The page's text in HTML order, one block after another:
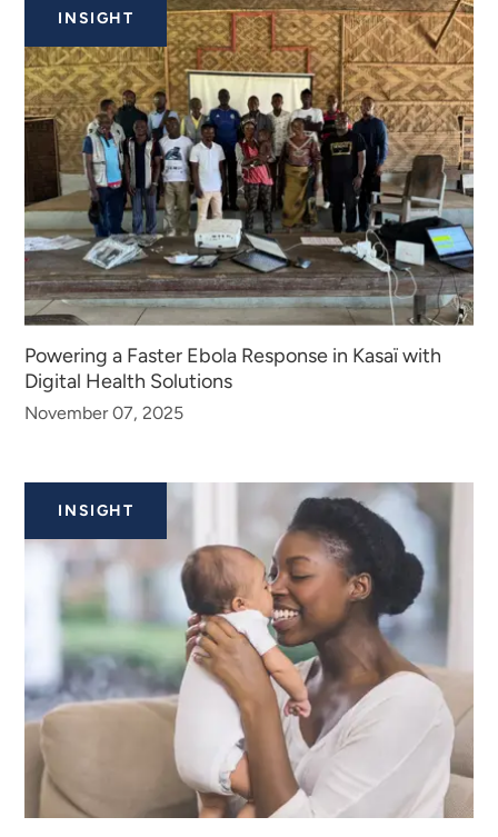
INSIGHT
Powering a Faster Ebola Response in Kasaï with
Digital Health Solutions
November 07, 2025
INSIGHT